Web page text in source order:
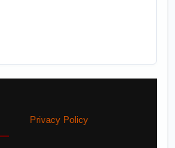
Privacy Policy